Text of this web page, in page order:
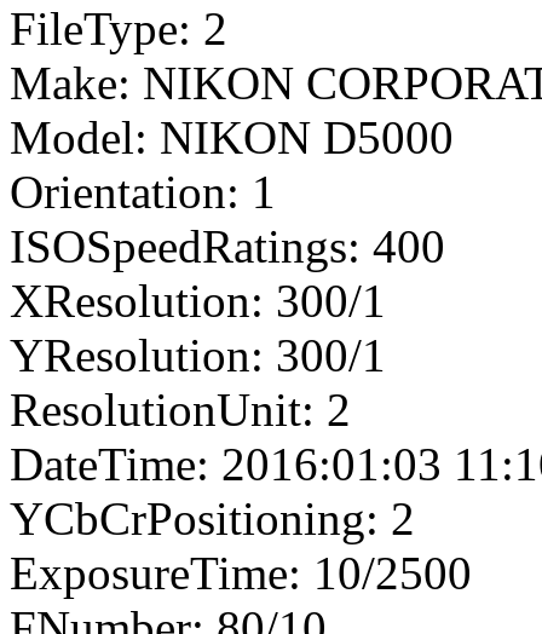
FileType: 2
Make: NIKON
Model: NIKON D5000
Orientation: 1
ISOSpeedRatings: 400
XResolution: 300/1
YResolution: 300/1
ResolutionUnit: 2
DateTime: 2016:01:03
YCbCrPositioning: 2
ExposureTime: 10/2500